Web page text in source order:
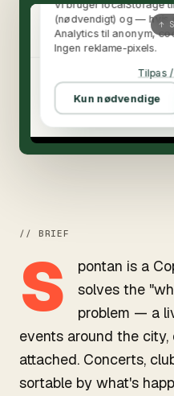
↑
// BRIEF
S
pontan is a
solves the
problem — a
events around the
attached. Concerts,
sortable by what's